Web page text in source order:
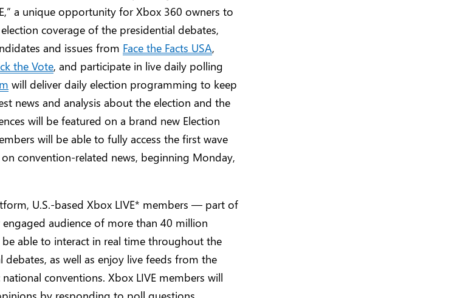
a unique opportunity for Xbox 360 owners to
coverage of the presidential debates,
and issues from Face the Facts USA,
the Vote, and participate in live daily polling
will deliver daily election programming to keep
news and analysis about the election and the
will be featured on a brand new Election
will be able to fully access the first wave
convention-related news, beginning Monday,
U.S.-based Xbox LIVE* members — part of
engaged audience of more than 40 million
able to interact in real time throughout the
debates, as well as enjoy live feeds from the
conventions. Xbox LIVE members will
by responding to poll questions